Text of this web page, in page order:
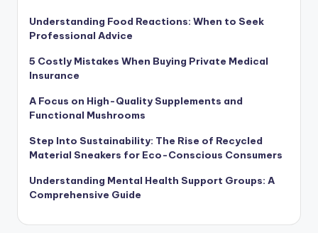
Understanding Food Reactions: When to Seek
Professional Advice
5 Costly Mistakes When Buying Private Medical
Insurance
A Focus on High-Quality Supplements and
Functional Mushrooms
Step Into Sustainability: The Rise of Recycled
Material Sneakers for Eco-Conscious Consumers
Understanding Mental Health Support Groups: A
Comprehensive Guide